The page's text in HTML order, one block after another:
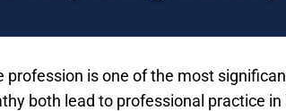
profession is one of the most
both lead to professional practice